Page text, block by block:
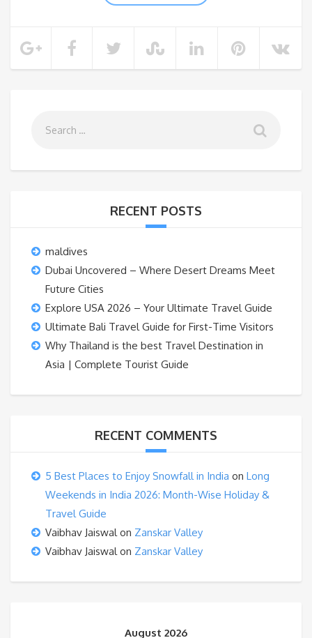
RECENT POSTS
maldives
Dubai Uncovered – Where Desert Dreams Meet
Future Cities
Explore USA 2026 – Your Ultimate Travel Guide
Ultimate Bali Travel Guide for First-Time Visitors
Why Thailand is the best Travel Destination in
Asia | Complete Tourist Guide
RECENT COMMENTS
5 Best Places to Enjoy Snowfall in India on Long
Weekends in India 2026: Month-Wise Holiday &
Travel Guide
Vaibhav Jaiswalon Zanskar Valley
Vaibhav Jaiswalon Zanskar Valley
August 2026